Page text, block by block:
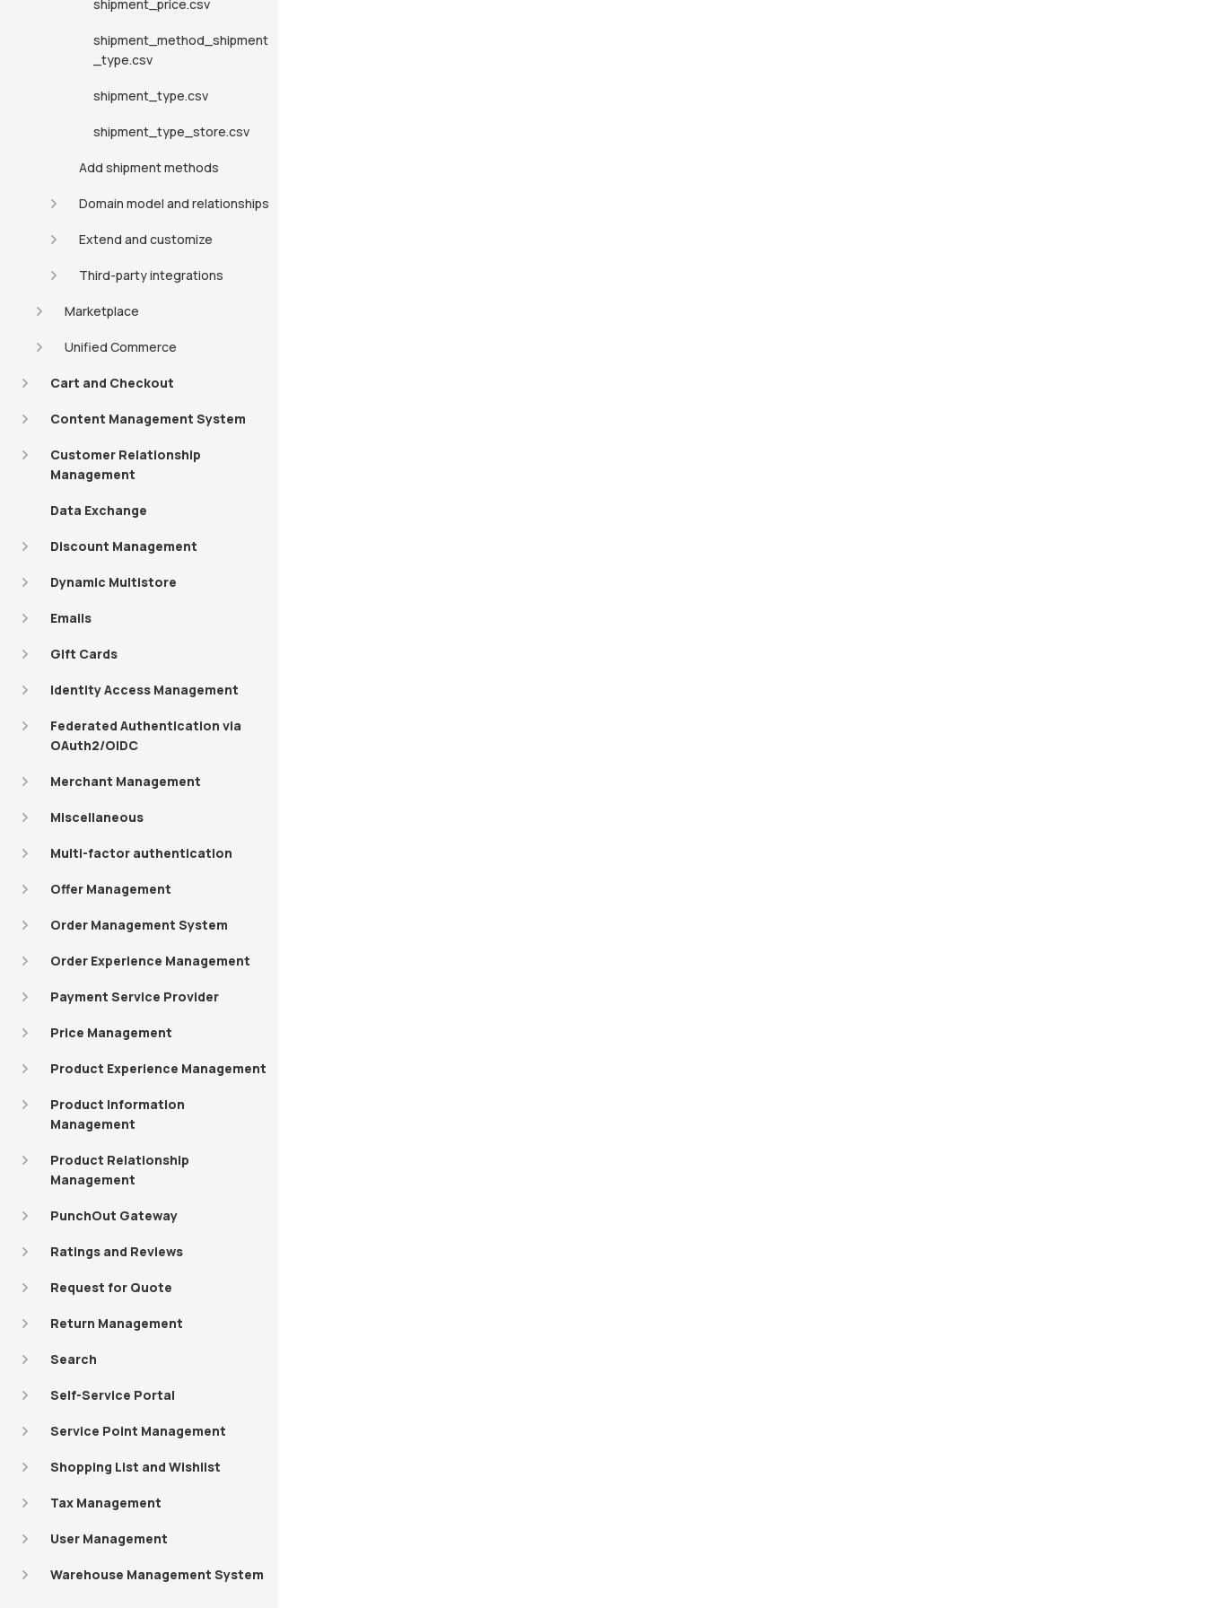
shipment_price.csv
shipment_method_shipment
_type.csv
shipment_type.csv
shipment_type_store.csv
Add shipment methods
Domain model and relationships
Extend and customize
Third-party integrations
Marketplace
Unified Commerce
Cart and Checkout
Content Management System
Customer Relationship
Management
Data Exchange
Discount Management
Dynamic Multistore
Emails
Gift Cards
Identity Access Management
Federated Authentication via
OAuth2/OIDC
Merchant Management
Miscellaneous
Multi-factor authentication
Offer Management
Order Management System
Order Experience Management
Payment Service Provider
Price Management
Product Experience Management
Product Information
Management
Product Relationship
Management
PunchOut Gateway
Ratings and Reviews
Request for Quote
Return Management
Search
Self-Service Portal
Service Point Management
Shopping List and Wishlist
Tax Management
User Management
Warehouse Management System